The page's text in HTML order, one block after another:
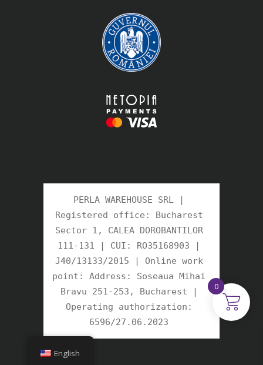
PERLA WAREHOUSE SRL |
Registered office: Bucharest
Sector 1, CALEA DOROBANTILOR
111-131 | CUI: RO35168903 |
J40/13133/2015 | Online work
point: Address: Soseaua Mihai
Bravu 251-253, Bucharest |
Operating authorization:
6596/27.06.2023
English
0